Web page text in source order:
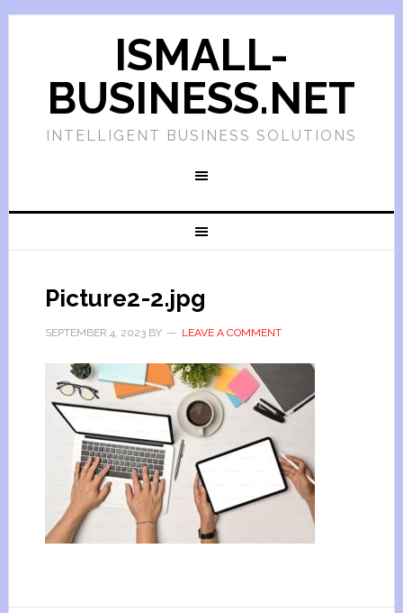
ISMALL-
BUSINESS.NET
INTELLIGENT BUSINESS SOLUTIONS
Picture2-2.jpg
SEPTEMBER 4, 2023BY LEAVE A COMMENT